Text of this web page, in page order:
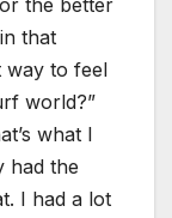
the better
that
way to feel
world?”
what I
had the
I had a lot